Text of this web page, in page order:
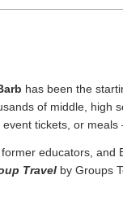
has been the
of middle, high
tickets, or meals
educators, and
Travel by Groups